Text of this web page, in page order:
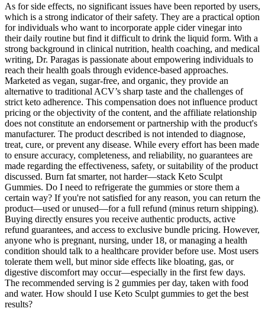
As for side effects, no significant issues have been reported by users,
which is a strong indicator of their safety. They are a practical option
for individuals who want to incorporate apple cider vinegar into
their daily routine but find it difficult to drink the liquid form. With a
strong background in clinical nutrition, health coaching, and medical
writing, Dr. Paragas is passionate about empowering individuals to
reach their health goals through evidence-based approaches.
Marketed as vegan, sugar-free, and organic, they provide an
alternative to traditional ACV’s sharp taste and the challenges of
strict keto adherence. This compensation does not influence product
pricing or the objectivity of the content, and the affiliate relationship
does not constitute an endorsement or partnership with the product's
manufacturer. The product described is not intended to diagnose,
treat, cure, or prevent any disease. While every effort has been made
to ensure accuracy, completeness, and reliability, no guarantees are
made regarding the effectiveness, safety, or suitability of the product
discussed. Burn fat smarter, not harder—stack Keto Sculpt
Gummies. Do I need to refrigerate the gummies or store them a
certain way? If you're not satisfied for any reason, you can return the
product—used or unused—for a full refund (minus return shipping).
Buying directly ensures you receive authentic products, active
refund guarantees, and access to exclusive bundle pricing. However,
anyone who is pregnant, nursing, under 18, or managing a health
condition should talk to a healthcare provider before use. Most users
tolerate them well, but minor side effects like bloating, gas, or
digestive discomfort may occur—especially in the first few days.
The recommended serving is 2 gummies per day, taken with food
and water. How should I use Keto Sculpt gummies to get the best
results?